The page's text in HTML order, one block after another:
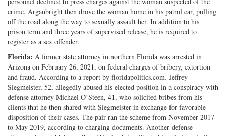
crime. Arganbright then drove the woman home in his patrol car, pulling
off the road along the way to sexually assault her. In addition to his
prison term and three years of supervised release, he is required to
register as a sex offender.
Florida: A former state attorney in northern Florida was arrested in
Arizona on February 26, 2021, on federal charges of bribery, extortion
and fraud. According to a report by floridapolitics.com Jeffrey
Siegmeister, 52, allegedly abused his elected position in a conspiracy with
defense attorney Michael O’Steen, 41, who solicited bribes from his
clients that he then shared with Siegmeister in exchange for favorable
disposition of their cases. The pair ran the scheme from November 2017
to May 2019, according to charging documents. Another defense